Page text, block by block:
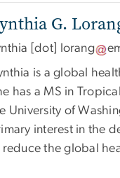
G.
[dot] lorang
is a global
has a MS in
University of
interest in the
reduce the global